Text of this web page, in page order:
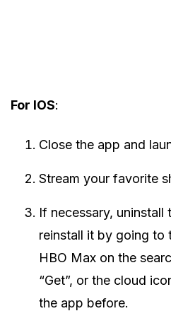
For IOS:
Close the app and
Stream your favorite
If necessary, uninstall
reinstall it by going to
HBO Max on the
“Get”, or the cloud
the app before.